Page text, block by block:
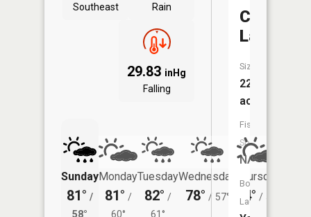
Southeast
Rain
29.83 inHg
Falling
Sunday
81° /
58°
Monday
81° /
60°
Tuesday
82° /
61°
Wednesday
78° / 57°
Thursday
74° /
Lake
Size:
226
acres
Fish
Species:
NA
Boat
Launch: